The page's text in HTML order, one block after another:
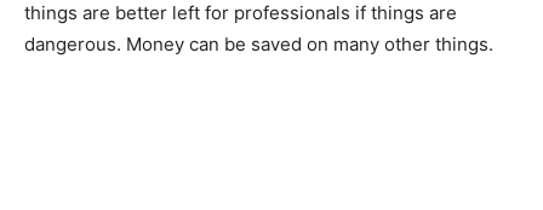
things are better left for professionals if things are
dangerous. Money can be saved on many other things.